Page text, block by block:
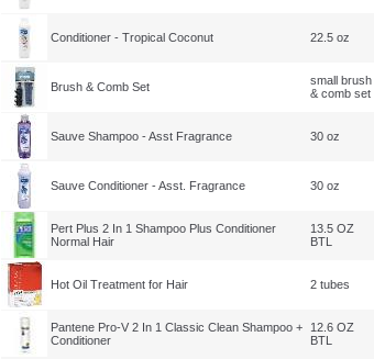
Conditioner - Tropical Coconut 22.5 oz
Brush & Comb Set
small brush
& comb set
Sauve Shampoo - Asst Fragrance 30 oz
Sauve Conditioner - Asst. Fragrance 30 oz
Pert Plus 2 In 1 Shampoo Plus Conditioner
Normal Hair
13.5 OZ
BTL
Hot Oil Treatment for Hair 2 tubes
Pantene Pro-V 2 In 1 Classic Clean Shampoo +
Conditioner
12.6 OZ
BTL